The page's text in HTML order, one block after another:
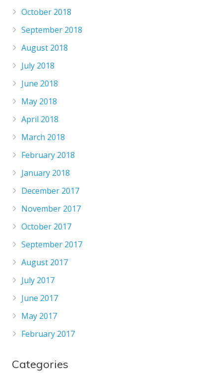
October 2018
September 2018
August 2018
July 2018
June 2018
May 2018
April 2018
March 2018
February 2018
January 2018
December 2017
November 2017
October 2017
September 2017
August 2017
July 2017
June 2017
May 2017
February 2017
Categories